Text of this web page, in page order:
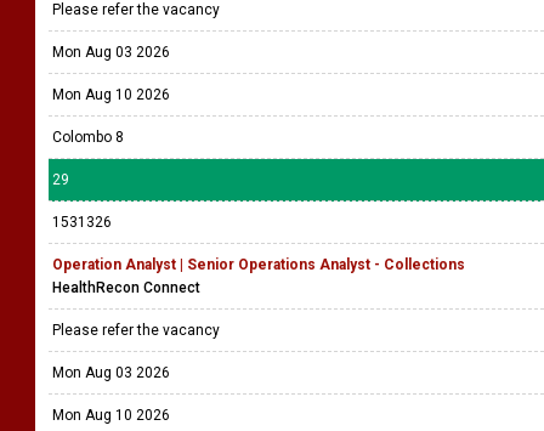
Please refer the vacancy
Mon Aug 03 2026
Mon Aug 10 2026
Colombo 8
29
1531326
Operation Analyst | Senior Operations Analyst - Collections
HealthRecon Connect
Please refer the vacancy
Mon Aug 03 2026
Mon Aug 10 2026